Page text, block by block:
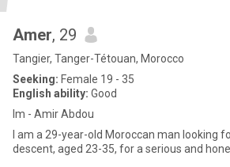
Amer, 29
Tangier, Tanger-Tétouan, Morocco
Seeking: Female 19 - 35
English ability: Good
Im - Amir Abdou
I am a 29-year-old Moroccan man looking
descent, aged 23-35, for a serious and